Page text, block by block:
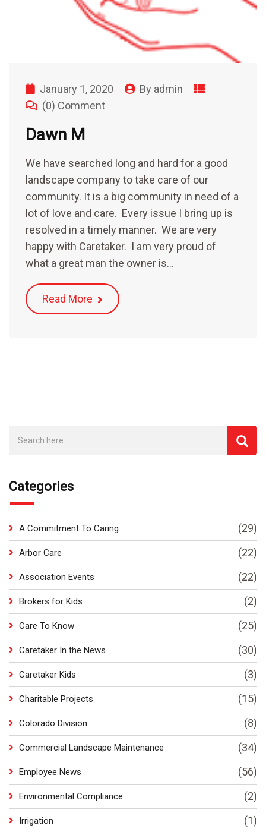
January 1, 2020 By admin
(0) Comment
Dawn M
We have searched long and hard for a good
landscape company to take care of our
community. It is a big community in need of a
lot of love and care. Every issue I bring up is
resolved in a timely manner. We are very
happy with Caretaker. I am very proud of
what a great man the owner is…
Read More
Categories
A Commitment To Caring (29)
Arbor Care (22)
Association Events (22)
Brokers for Kids (2)
Care To Know (25)
Caretaker In the News (30)
Caretaker Kids (3)
Charitable Projects (15)
Colorado Division (8)
Commercial Landscape Maintenance (34)
Employee News (56)
Environmental Compliance (2)
Irrigation (1)